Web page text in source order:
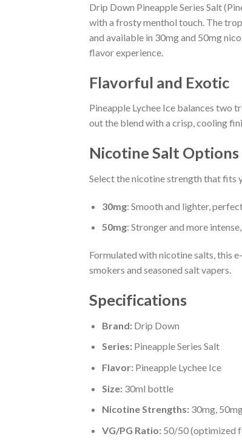
Drip Down Pineapple Series Salt
with a frosty menthol touch. The
and available in 30mg and 50mg
flavor experience.
Flavorful and Exotic
Pineapple Lychee Ice balances two
out the blend with a crisp, cooling
Nicotine Salt Options
Select the nicotine strength that fits
30mg: Smooth and lighter,
50mg: Stronger and more
Formulated with nicotine salts, this
smokers and seasoned salt vapers.
Specifications
Brand:Drip Down
Series:Pineapple Series Salt
Flavor:Pineapple Lychee Ice
Size:30ml bottle
Nicotine Strengths:30mg,
VG/PG Ratio:50/50 (optimized